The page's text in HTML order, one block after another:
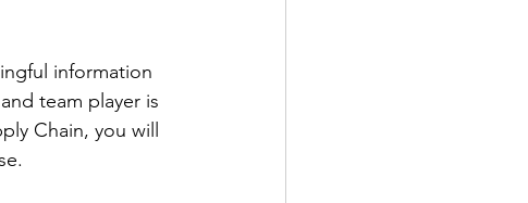
information
team player is
Chain, you will